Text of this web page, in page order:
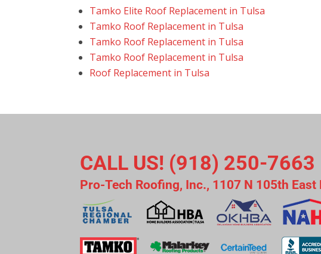
Tamko Elite Roof Replacement in Tulsa
Tamko Roof Replacement in Tulsa
Tamko Roof Replacement in Tulsa
Tamko Roof Replacement in Tulsa
Roof Replacement in Tulsa
CALL US! (918) 250-7663
Pro-Tech Roofing, Inc., 1107 N 105th East